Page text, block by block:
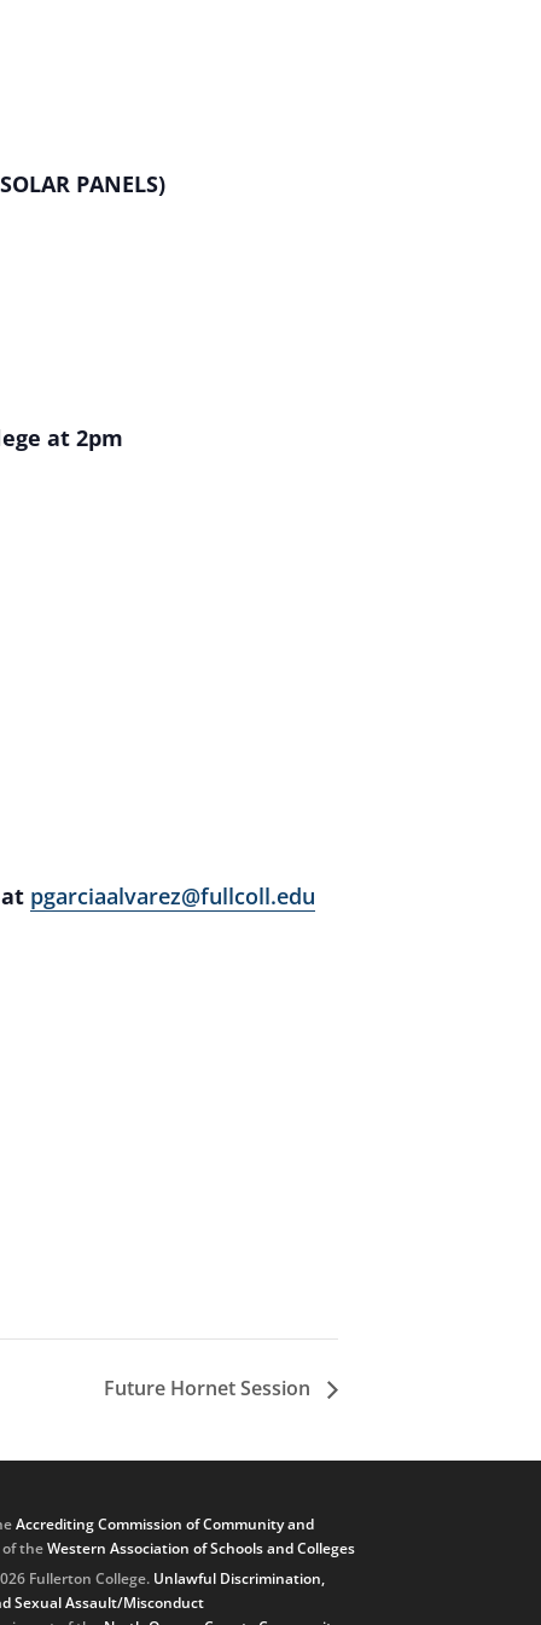
PANELS)
at 2pm
pgarciaalvarez@fullcoll.edu
Future Hornet Session
Accrediting Commission of Community and
of theWestern Association of Schools and Colleges
Fullerton College. Unlawful Discrimination,
Sexual Assault/Misconduct